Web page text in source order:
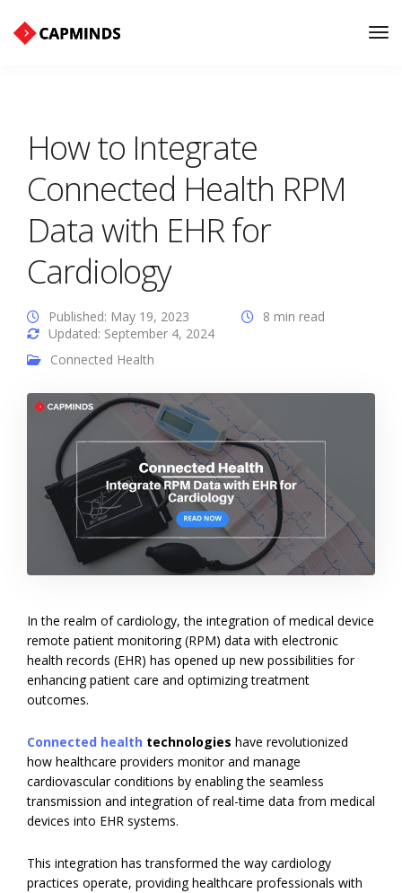
How to Integrate
Connected Health RPM
Data with EHR for
Cardiology
Published: May 19, 2023
Updated: September 4, 2024
8 min read
Connected Health
In the realm of cardiology, the integration of medical device
remote patient monitoring (RPM) data with electronic
health records (EHR) has opened up new possibilities for
enhancing patient care and optimizing treatment
outcomes.
Connected health technologies have revolutionized
how healthcare providers monitor and manage
cardiovascular conditions by enabling the seamless
transmission and integration of real-time data from medical
devices into EHR systems.
This integration has transformed the way cardiology
practices operate, providing healthcare professionals with